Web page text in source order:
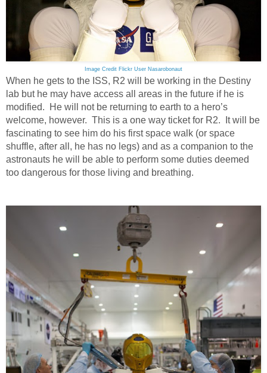
Image Credit Flickr User Nasarobonaut
When he gets to the ISS, R2 will be working in the Destiny
lab but he may have access all areas in the future if he is
modified. He will not be returning to earth to a hero’s
welcome, however. This is a one way ticket for R2. It will be
fascinating to see him do his first space walk (or space
shuffle, after all, he has no legs) and as a companion to the
astronauts he will be able to perform some duties deemed
too dangerous for those living and breathing.